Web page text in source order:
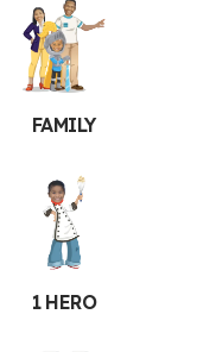
FAMILY
1 HERO